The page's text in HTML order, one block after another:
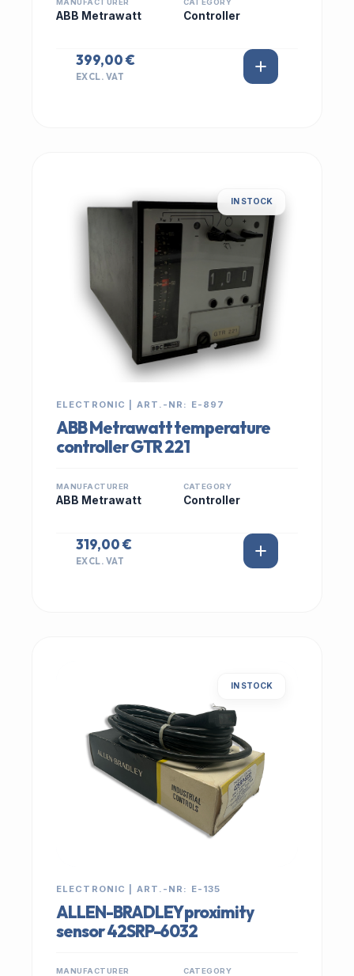
MANUFACTURER
ABB Metrawatt
CATEGORY
Controller
399,00 €
EXCL. VAT
IN STOCK
ELECTRONIC | ART.-NR: E-897
ABB Metrawatt temperature
controller GTR 221
MANUFACTURER
ABB Metrawatt
CATEGORY
Controller
319,00 €
EXCL. VAT
IN STOCK
ELECTRONIC | ART.-NR: E-135
ALLEN-BRADLEY proximity
sensor 42SRP-6032
MANUFACTURER CATEGORY